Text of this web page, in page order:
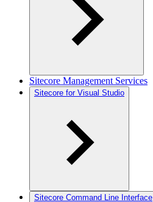
Sitecore Management Services
Sitecore for Visual Studio
Sitecore Command Line Interface